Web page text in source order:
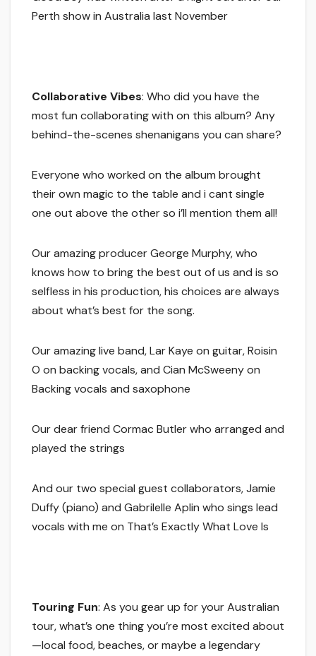
Perth show in Australia last November
Collaborative Vibes: Who did you have the
most fun collaborating with on this album? Any
behind-the-scenes shenanigans you can share?
Everyone who worked on the album brought
their own magic to the table and i cant single
one out above the other so i’ll mention them all!
Our amazing producer George Murphy, who
knows how to bring the best out of us and is so
selfless in his production, his choices are always
about what’s best for the song.
Our amazing live band, Lar Kaye on guitar, Roisin
O on backing vocals, and Cian McSweeny on
Backing vocals and saxophone
Our dear friend Cormac Butler who arranged and
played the strings
And our two special guest collaborators, Jamie
Duffy (piano) and Gabrilelle Aplin who sings lead
vocals with me on That’s Exactly What Love Is
Touring Fun: As you gear up for your Australian
tour, what’s one thing you’re most excited about
—local food, beaches, or maybe a legendary